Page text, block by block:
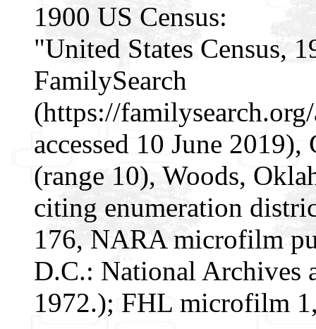
1900 US Census:
"United States Census,
FamilySearch
(https://
accessed 10 June
(range 10), Woods,
citing enumeration
176, NARA microfilm
D.C.: National Archives
1972.); FHL microfilm